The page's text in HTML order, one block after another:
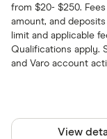
from $20- $250.
amount, and
limit and applicable
Qualifications apply.
and Varo account
View